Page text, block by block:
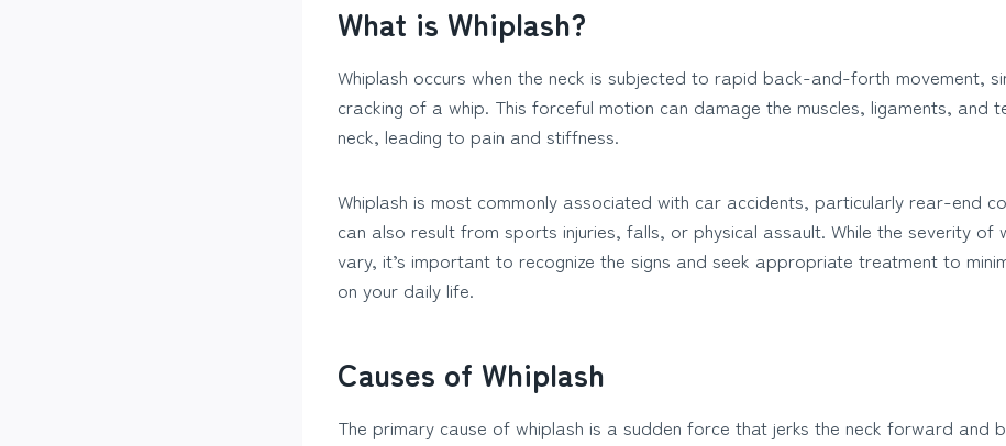
What is Whiplash?
Whiplash occurs when the neck is subjected to rapid back-and-forth movement,
cracking of a whip. This forceful motion can damage the muscles, ligaments, and
neck, leading to pain and stiffness.
Whiplash is most commonly associated with car accidents, particularly rear-end
can also result from sports injuries, falls, or physical assault. While the severity of
vary, it’s important to recognize the signs and seek appropriate treatment to
on your daily life.
Causes of Whiplash
The primary cause of whiplash is a sudden force that jerks the neck forward and